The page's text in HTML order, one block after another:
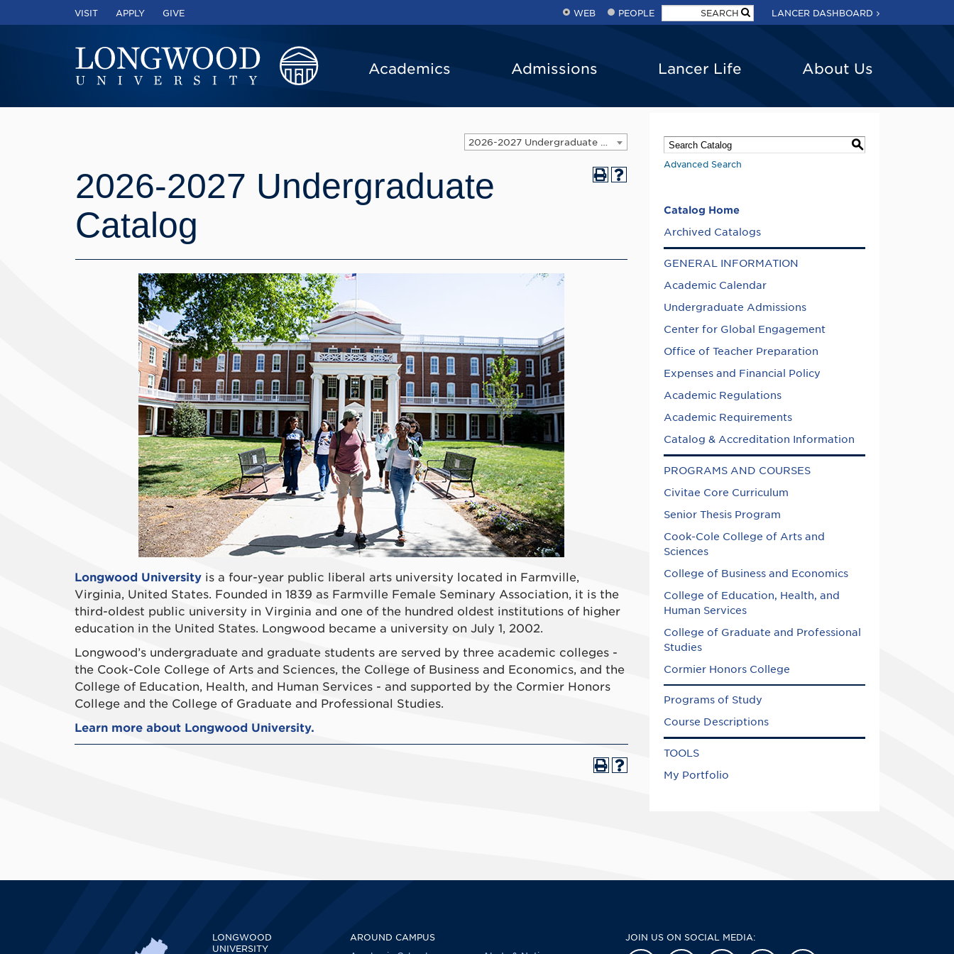
VISIT APPLY GIVE WEB PEOPLE LANCER DASHBOARD
Academics Admissions Lancer Life About Us
2026-2027 Undergraduate
Catalog
Longwood University is a four-year public liberal arts university located in Farmville,
Virginia, United States. Founded in 1839 as Farmville Female Seminary Association, it is the
third-oldest public university in Virginia and one of the hundred oldest institutions of higher
education in the United States. Longwood became a university on July 1, 2002.
Longwood’s undergraduate and graduate students are served by three academic colleges -
the Cook-Cole College of Arts and Sciences, the College of Business and Economics, and the
College of Education, Health, and Human Services - and supported by the Cormier Honors
College and the College of Graduate and Professional Studies.
Learn more about Longwood University.
S
Advanced Search
Catalog Home
Archived Catalogs
GENERAL INFORMATION
Academic Calendar
Undergraduate Admissions
Center for Global Engagement
Office of Teacher Preparation
Expenses and Financial Policy
Academic Regulations
Academic Requirements
Catalog & Accreditation Information
PROGRAMS AND COURSES
Civitae Core Curriculum
Senior Thesis Program
Cook-Cole College of Arts and
Sciences
College of Business and Economics
College of Education, Health, and
Human Services
College of Graduate and Professional
Studies
Cormier Honors College
Programs of Study
Course Descriptions
TOOLS
My Portfolio
LONGWOOD
UNIVERSITY
AROUND CAMPUS
JOIN US ON SOCIAL MEDIA: